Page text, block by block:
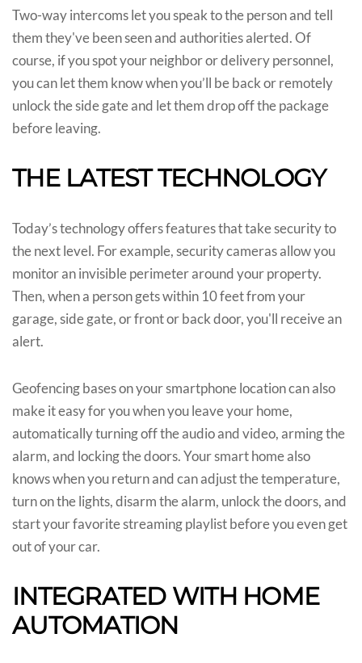
Two-way intercoms let you speak to the person and tell
them they've been seen and authorities alerted. Of
course, if you spot your neighbor or delivery personnel,
you can let them know when you’ll be back or remotely
unlock the side gate and let them drop off the package
before leaving.
THE LATEST TECHNOLOGY
Today’s technology offers features that take security to
the next level. For example, security cameras allow you
monitor an invisible perimeter around your property.
Then, when a person gets within 10 feet from your
garage, side gate, or front or back door, you'll receive an
alert.
Geofencing bases on your smartphone location can also
make it easy for you when you leave your home,
automatically turning off the audio and video, arming the
alarm, and locking the doors. Your smart home also
knows when you return and can adjust the temperature,
turn on the lights, disarm the alarm, unlock the doors, and
start your favorite streaming playlist before you even get
out of your car.
INTEGRATED WITH HOME
AUTOMATION